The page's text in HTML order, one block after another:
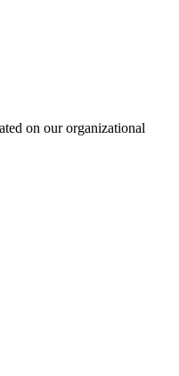
on our organizational